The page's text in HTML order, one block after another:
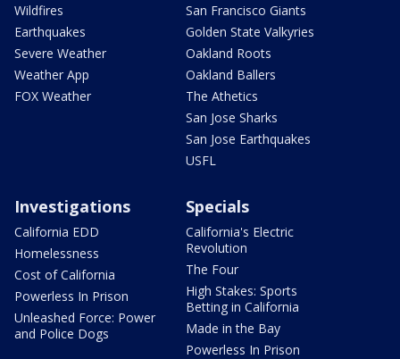
Wildfires
Earthquakes
Severe Weather
Weather App
FOX Weather
San Francisco Giants
Golden State Valkyries
Oakland Roots
Oakland Ballers
The Athetics
San Jose Sharks
San Jose Earthquakes
USFL
Investigations
California EDD
Homelessness
Cost of California
Powerless In Prison
Unleashed Force: Power
and Police Dogs
Specials
California's Electric
Revolution
The Four
High Stakes: Sports
Betting in California
Made in the Bay
Powerless In Prison